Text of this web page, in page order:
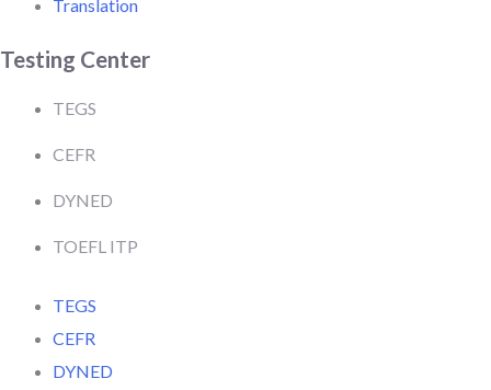
Translation
Testing Center
TEGS
CEFR
DYNED
TOEFL ITP
TEGS
CEFR
DYNED